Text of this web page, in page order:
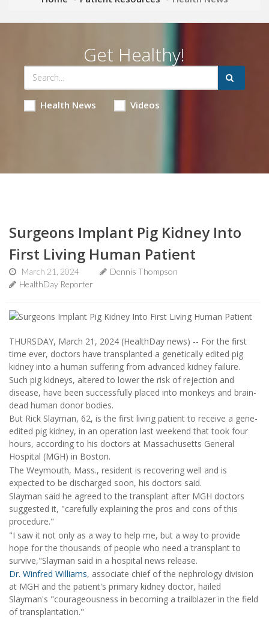
Get Healthy!
Health News Videos
Surgeons Implant Pig Kidney Into
First Living Human Patient
March 21, 2024
Dennis Thompson
HealthDay Reporter
THURSDAY, March 21, 2024 (HealthDay news) -- For the first
time ever, doctors have transplanted a genetically edited pig
kidney into a human suffering from advanced kidney failure.
Such pig kidneys, altered to lower the risk of rejection and
disease, have been successfully placed into monkeys and brain-
dead human donor bodies.
But Rick Slayman, 62, is the first living patient to receive a gene-
edited pig kidney, in an operation last weekend that took four
hours, according to his doctors at Massachusetts General
Hospital (MGH) in Boston.
The Weymouth, Mass., resident is recovering well and is
expected to be discharged soon, his doctors said.
Slayman said he agreed to the transplant after MGH doctors
suggested it, "carefully explaining the pros and cons of this
procedure."
"I saw it not only as a way to help me, but a way to provide
hope for the thousands of people who need a transplant to
survive,"Slayman said in a hospital news release.
Dr. Winfred Williams, associate chief of the nephrology division
at MGH and the patient's primary kidney doctor, hailed
Slayman's "courageousness in becoming a trailblazer in the field
of transplantation."